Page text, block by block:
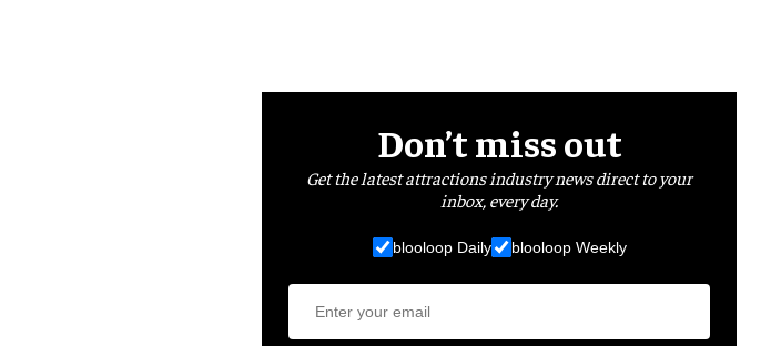
Don’t miss out
Get the latest attractions industry news direct to your
inbox, every day.
blooloop Daily blooloop Weekly